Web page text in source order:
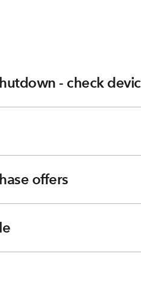
- check
offers